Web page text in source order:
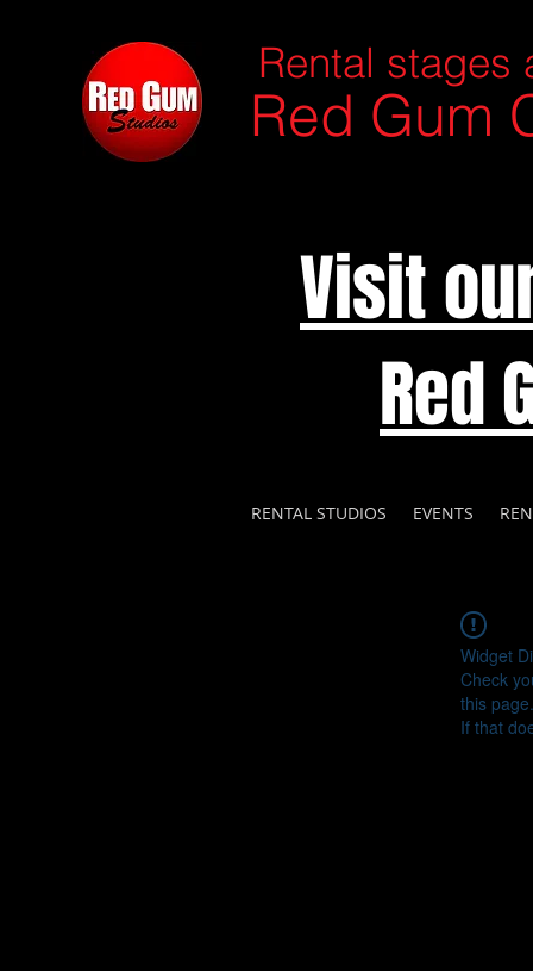
Rental stages
Red Gum
Visit
Red
RENTAL STUDIOS EVENTS
Widget
Check
this page.
If that